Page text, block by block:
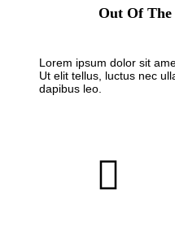
Out Of
Lorem ipsum dolor sit
Ut elit tellus, luctus nec
dapibus leo.